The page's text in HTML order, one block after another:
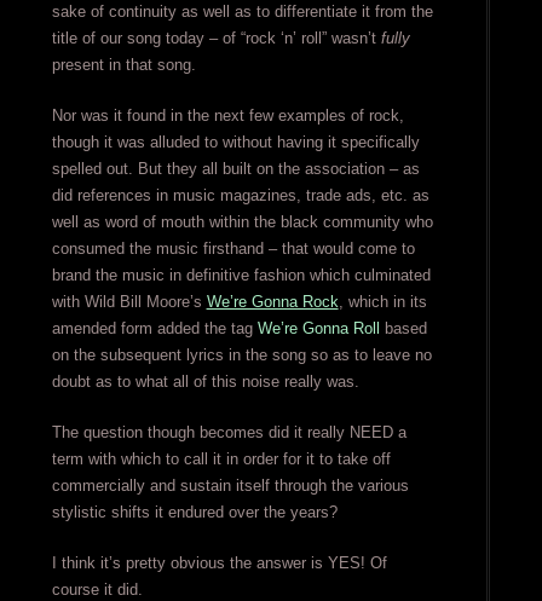
sake of continuity as well as to differentiate it from the
title of our song today – of “rock ‘n’ roll” wasn’t fully
present in that song.
Nor was it found in the next few examples of rock,
though it was alluded to without having it specifically
spelled out. But they all built on the association – as
did references in music magazines, trade ads, etc. as
well as word of mouth within the black community who
consumed the music firsthand – that would come to
brand the music in definitive fashion which culminated
with Wild Bill Moore’s We’re Gonna Rock, which in its
amended form added the tag We’re Gonna Roll
based
on the subsequent lyrics in the song so as to leave no
doubt as to what all of this noise really was.
The question though becomes did it really NEED a
term with which to call it in order for it to take off
commercially and sustain itself through the various
stylistic shifts it endured over the years?
I think it’s pretty obvious the answer is YES! Of
course it did.